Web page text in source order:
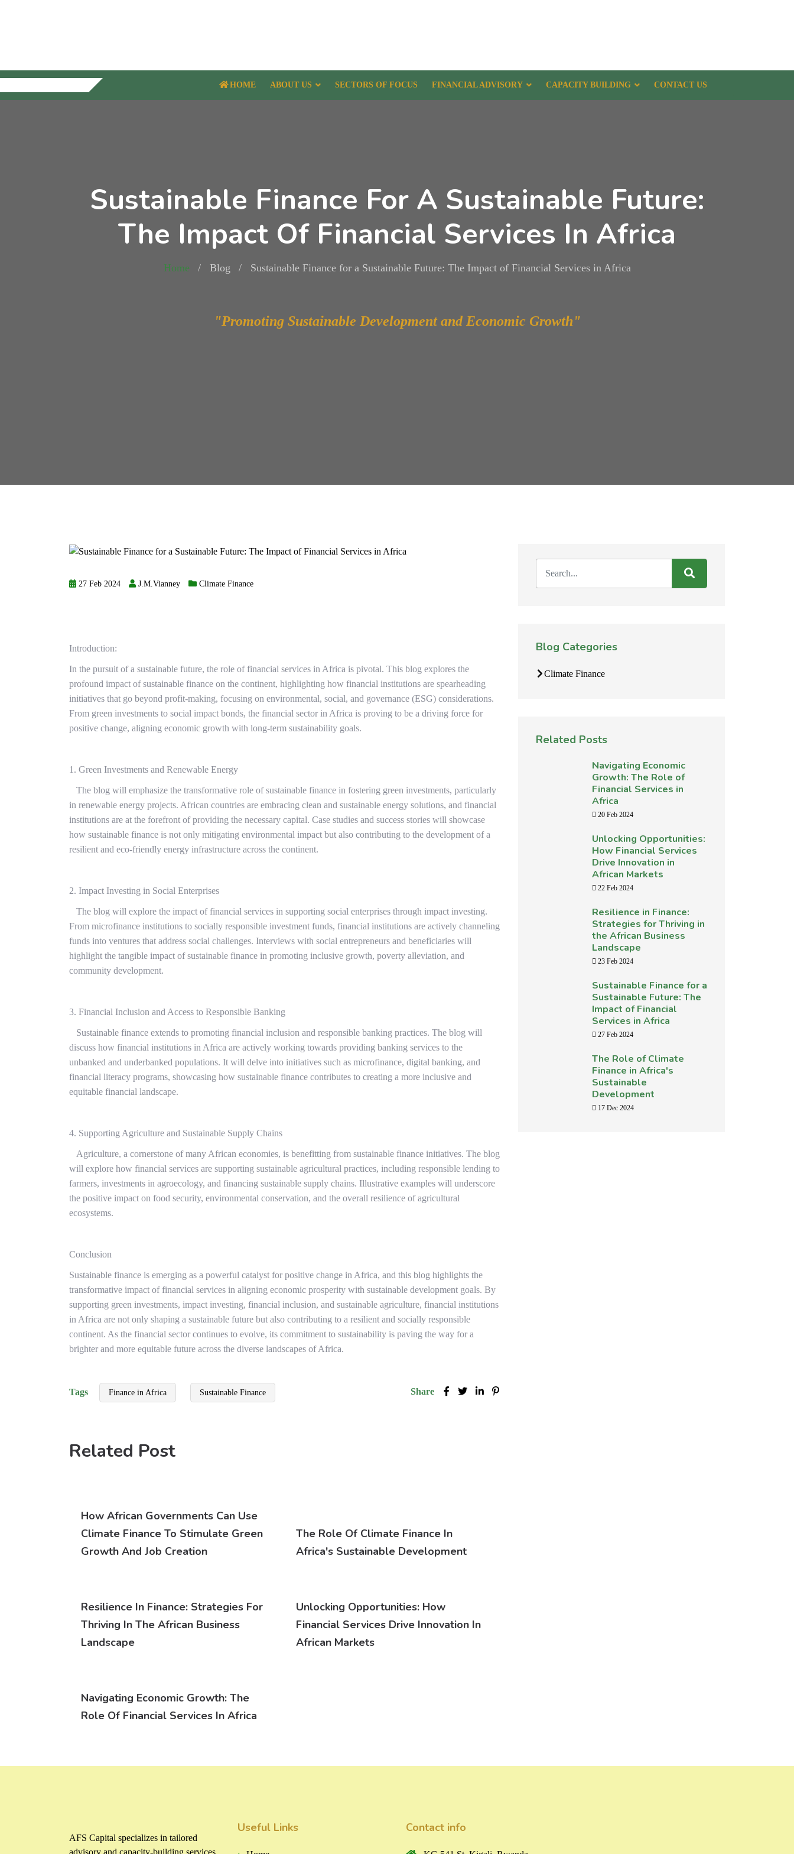
HOME ABOUT US SECTORS OF FOCUS FINANCIAL ADVISORY CAPACITY BUILDING CONTACT US
Sustainable Finance For A Sustainable Future:
The Impact Of Financial Services In Africa
Home Blog Sustainable Finance for a Sustainable Future: The Impact of Financial Services in Africa
"Promoting Sustainable Development and Economic Growth"
27 Feb 2024 J.M.Vianney Climate Finance
Introduction:
In the pursuit of a sustainable future, the role of financial services in Africa is pivotal. This blog explores the
profound impact of sustainable finance on the continent, highlighting how financial institutions are spearheading
initiatives that go beyond profit-making, focusing on environmental, social, and governance (ESG) considerations.
From green investments to social impact bonds, the financial sector in Africa is proving to be a driving force for
positive change, aligning economic growth with long-term sustainability goals.
1. Green Investments and Renewable Energy
The blog will emphasize the transformative role of sustainable finance in fostering green investments, particularly
in renewable energy projects. African countries are embracing clean and sustainable energy solutions, and financial
institutions are at the forefront of providing the necessary capital. Case studies and success stories will showcase
how sustainable finance is not only mitigating environmental impact but also contributing to the development of a
resilient and eco-friendly energy infrastructure across the continent.
2. Impact Investing in Social Enterprises
The blog will explore the impact of financial services in supporting social enterprises through impact investing.
From microfinance institutions to socially responsible investment funds, financial institutions are actively channeling
funds into ventures that address social challenges. Interviews with social entrepreneurs and beneficiaries will
highlight the tangible impact of sustainable finance in promoting inclusive growth, poverty alleviation, and
community development.
3. Financial Inclusion and Access to Responsible Banking
Sustainable finance extends to promoting financial inclusion and responsible banking practices. The blog will
discuss how financial institutions in Africa are actively working towards providing banking services to the
unbanked and underbanked populations. It will delve into initiatives such as microfinance, digital banking, and
financial literacy programs, showcasing how sustainable finance contributes to creating a more inclusive and
equitable financial landscape.
4. Supporting Agriculture and Sustainable Supply Chains
Agriculture, a cornerstone of many African economies, is benefitting from sustainable finance initiatives. The blog
will explore how financial services are supporting sustainable agricultural practices, including responsible lending to
farmers, investments in agroecology, and financing sustainable supply chains. Illustrative examples will underscore
the positive impact on food security, environmental conservation, and the overall resilience of agricultural
ecosystems.
Conclusion
Sustainable finance is emerging as a powerful catalyst for positive change in Africa, and this blog highlights the
transformative impact of financial services in aligning economic prosperity with sustainable development goals. By
supporting green investments, impact investing, financial inclusion, and sustainable agriculture, financial institutions
in Africa are not only shaping a sustainable future but also contributing to a resilient and socially responsible
continent. As the financial sector continues to evolve, its commitment to sustainability is paving the way for a
brighter and more equitable future across the diverse landscapes of Africa.
Tags Finance in Africa Sustainable Finance Share
Related Post
How African Governments Can Use
Climate Finance To Stimulate Green
Growth And Job Creation
The Role Of Climate Finance In
Africa's Sustainable Development
Resilience In Finance: Strategies For
Thriving In The African Business
Landscape
Unlocking Opportunities: How
Financial Services Drive Innovation In
African Markets
Navigating Economic Growth: The
Role Of Financial Services In Africa
Blog Categories
Climate Finance
Related Posts
Navigating Economic
Growth: The Role of
Financial Services in
Africa
20 Feb 2024
Unlocking Opportunities:
How Financial Services
Drive Innovation in
African Markets
22 Feb 2024
Resilience in Finance:
Strategies for Thriving in
the African Business
Landscape
23 Feb 2024
Sustainable Finance for a
Sustainable Future: The
Impact of Financial
Services in Africa
27 Feb 2024
The Role of Climate
Finance in Africa's
Sustainable
Development
17 Dec 2024
AFS Capital specializes in tailored
Useful Links Contact info